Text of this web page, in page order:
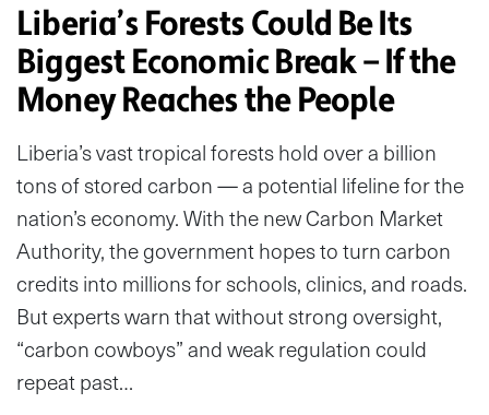
Liberia’s Forests Could Be Its
Biggest Economic Break — If the
Money Reaches the People
Liberia’s vast tropical forests hold over a billion
tons of stored carbon — a potential lifeline for the
nation’s economy. With the new Carbon Market
Authority, the government hopes to turn carbon
credits into millions for schools, clinics, and roads.
But experts warn that without strong oversight,
“carbon cowboys” and weak regulation could
repeat past…